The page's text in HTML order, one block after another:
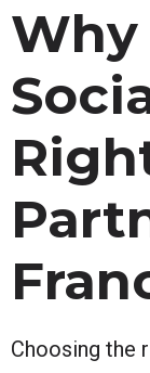
Choosing the